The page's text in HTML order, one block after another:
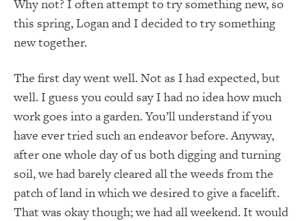
Why not? I often attempt to try something new, so
this spring, Logan and I decided to try something
new together.
The first day went well. Not as I had expected, but
well. I guess you could say I had no idea how much
work goes into a garden. You’ll understand if you
have ever tried such an endeavor before. Anyway,
after one whole day of us both digging and turning
soil, we had barely cleared all the weeds from the
patch of land in which we desired to give a facelift.
That was okay though; we had all weekend. It would